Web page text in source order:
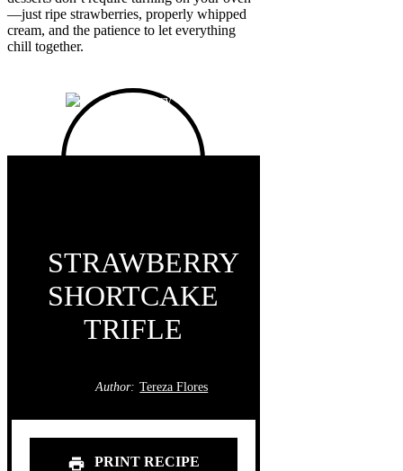
—just ripe strawberries, properly whipped
cream, and the patience to let everything
chill together.
STRAWBERRY
SHORTCAKE
TRIFLE
Author: Tereza Flores
PRINT RECIPE